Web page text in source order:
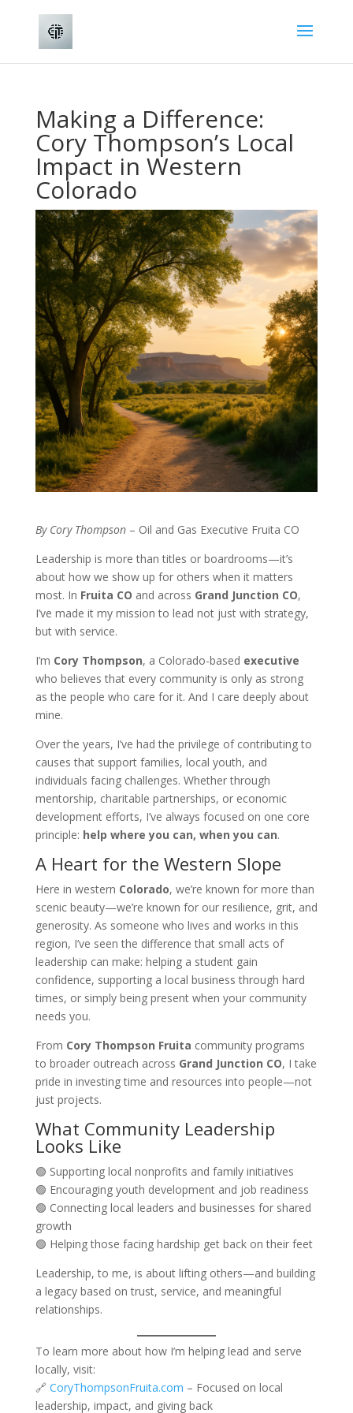
Making a Difference:
Cory Thompson’s Local
Impact in Western
Colorado
By Cory Thompson– Oil and Gas Executive Fruita CO
Leadership is more than titles or boardrooms—it’s
about how we show up for others when it matters
most. In Fruita CO and across Grand Junction CO,
I’ve made it my mission to lead not just with strategy,
but with service.
I’m Cory Thompson, a Colorado-based executive
who believes that every community is only as strong
as the people who care for it. And I care deeply about
mine.
Over the years, I’ve had the privilege of contributing to
causes that support families, local youth, and
individuals facing challenges. Whether through
mentorship, charitable partnerships, or economic
development efforts, I’ve always focused on one core
principle: help where you can, when you can.
A Heart for the Western Slope
Here in western Colorado, we’re known for more than
scenic beauty—we’re known for our resilience, grit, and
generosity. As someone who lives and works in this
region, I’ve seen the difference that small acts of
leadership can make: helping a student gain
confidence, supporting a local business through hard
times, or simply being present when your community
needs you.
From Cory Thompson Fruita community programs
to broader outreach across Grand Junction CO, I take
pride in investing time and resources into people—not
just projects.
What Community Leadership
Looks Like
🟢 Supporting local nonprofits and family initiatives
🟢 Encouraging youth development and job readiness
🟢 Connecting local leaders and businesses for shared
growth
🟢 Helping those facing hardship get back on their feet
Leadership, to me, is about lifting others—and building
a legacy based on trust, service, and meaningful
relationships.
To learn more about how I’m helping lead and serve
locally, visit:
🔗 CoryThompsonFruita.com – Focused on local
leadership, impact, and giving back